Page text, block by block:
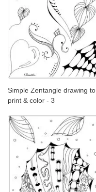
Simple Zentangle drawing to
print & color - 3